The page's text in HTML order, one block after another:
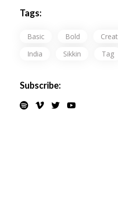
Tags:
Basic Bold
India
Sikkin Tag
Subscribe: